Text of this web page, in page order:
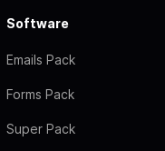
Software
Emails Pack
Forms Pack
Super Pack